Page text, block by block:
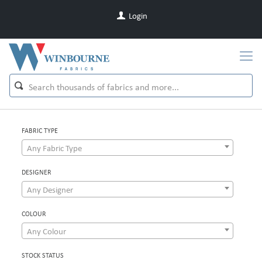
Login
FABRIC TYPE
Any Fabric Type
DESIGNER
Any Designer
COLOUR
Any Colour
STOCK STATUS